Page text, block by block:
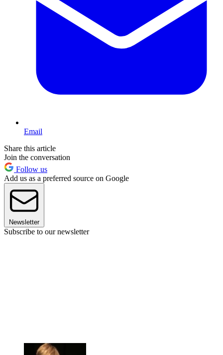
Email
Share this article
Join the conversation
Follow us
Add us as a preferred source on Google
Newsletter
Subscribe to our newsletter